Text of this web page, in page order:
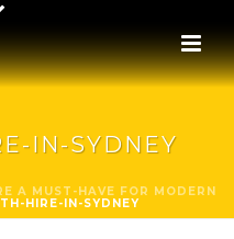
IN-SYDNEY
A MUST-HAVE FOR MODERN
HIRE-IN-SYDNEY